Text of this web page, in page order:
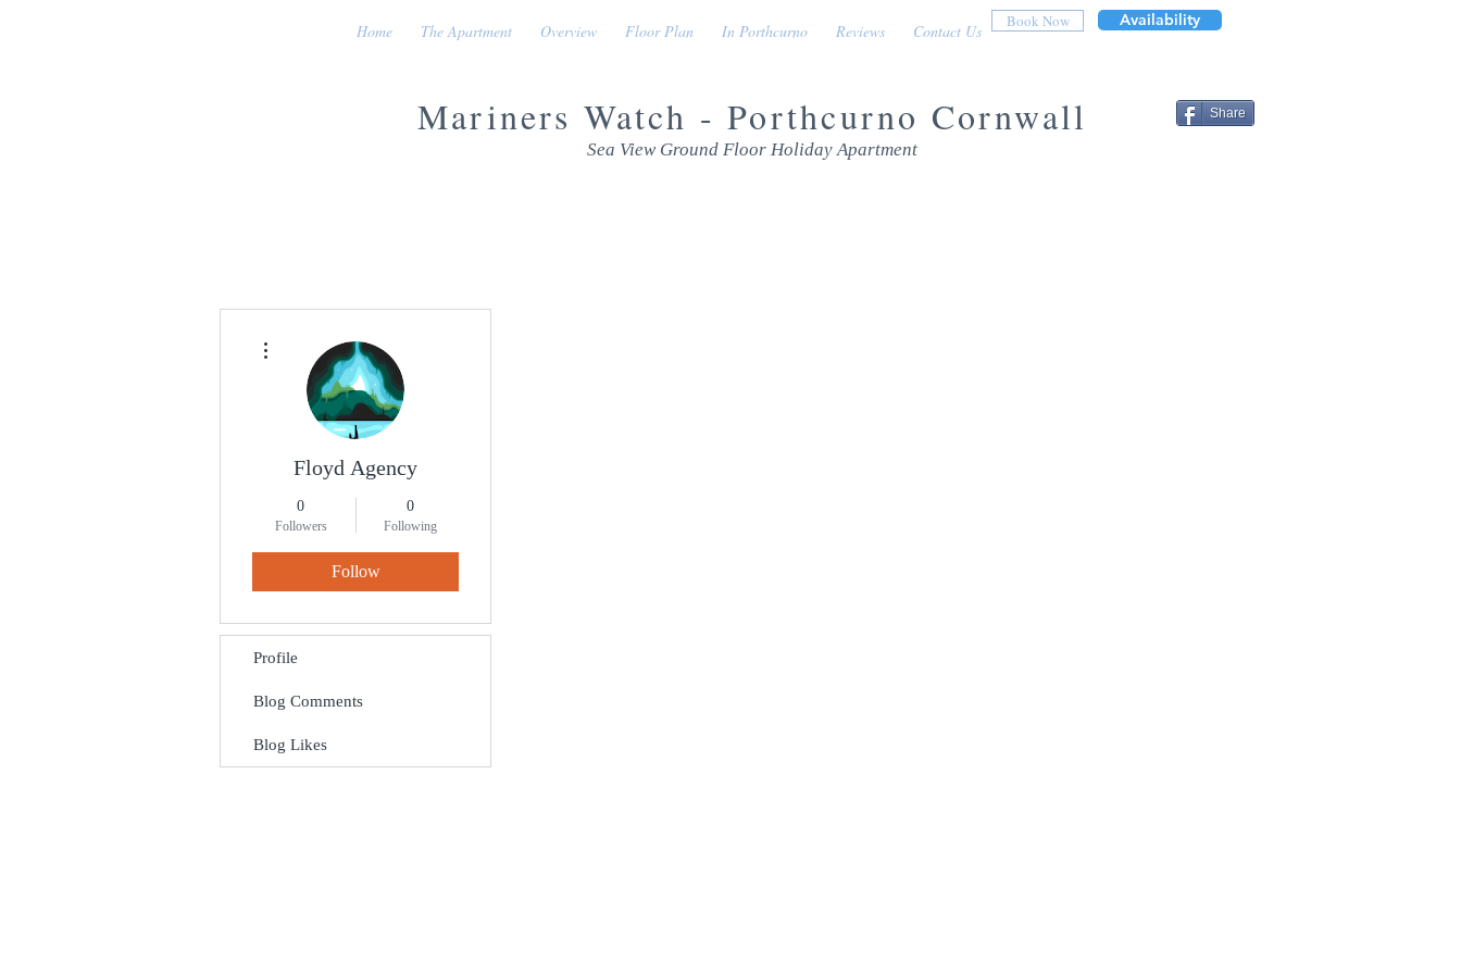
Home The Apartment Overview Floor Plan In Porthcurno Reviews Contact Us Book Now Availability
Mariners Watch - Porthcurno Cornwall
Sea View Ground Floor Holiday Apartment
Share
Floyd Agency
0
Followers
0
Following
Follow
Profile
Blog Comments
Blog Likes